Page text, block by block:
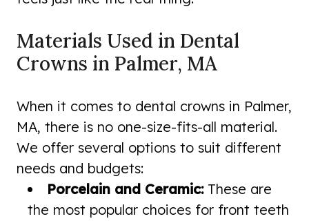
Materials Used in Dental
Crowns in Palmer, MA
When it comes to dental crowns in Palmer,
MA, there is no one-size-fits-all material.
We offer several options to suit different
needs and budgets:
Porcelain and Ceramic:These are
the most popular choices for front teeth